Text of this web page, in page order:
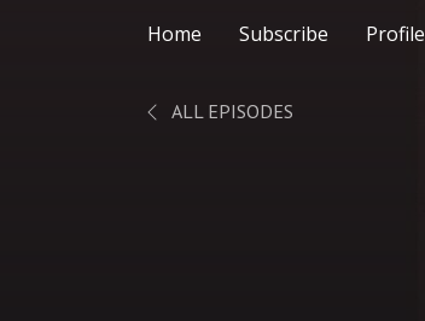
Home Subscribe Profile
ALL EPISODES